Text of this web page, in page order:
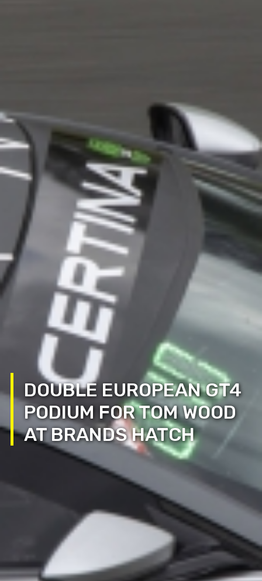
DOUBLE EUROPEAN GT4
PODIUM FOR TOM WOOD
AT BRANDS HATCH